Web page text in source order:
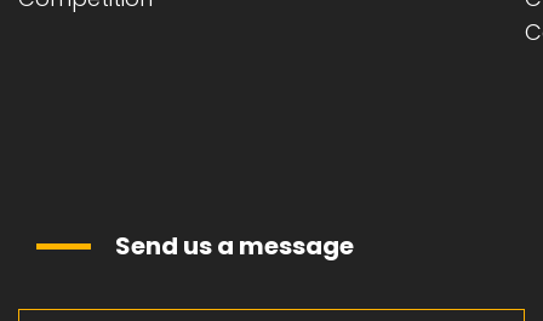
Send us a message